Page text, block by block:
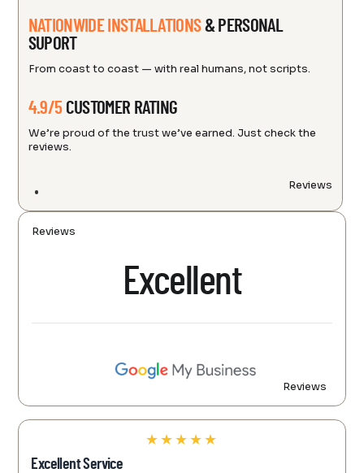
NATIONWIDE INSTALLATIONS& PERSONAL
SUPORT
From coast to coast — with real humans, not scripts.
4.9/5CUSTOMER RATING
We’re proud of the trust we’ve earned. Just check the
reviews.
Reviews
Reviews
Excellent
Reviews
★★★★★
Excellent Service